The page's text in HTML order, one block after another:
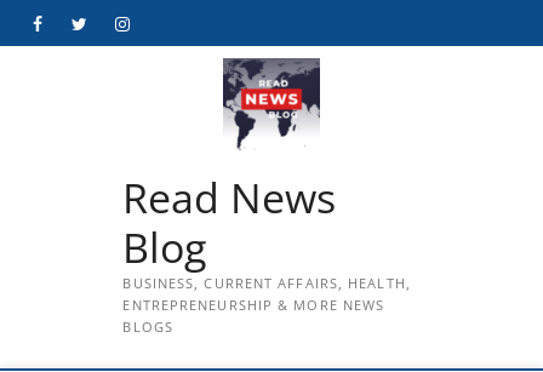
FacebookTwitterInstagram
Read News
Blog
BUSINESS, CURRENT AFFAIRS, HEALTH,
ENTREPRENEURSHIP & MORE NEWS
BLOGS